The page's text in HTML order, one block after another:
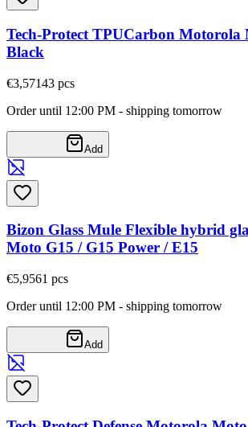
Tech-Protect TPUCarbon Motorola
Black
€3,57143 pcs
Order until 12:00 PM - shipping tomorrow
Add
Bizon Glass Mule Flexible hybrid
Moto G15 / G15 Power / E15
€5,9561 pcs
Order until 12:00 PM - shipping tomorrow
Add